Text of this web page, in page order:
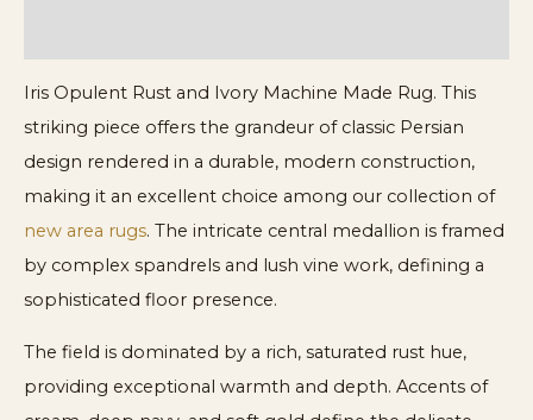
Iris Opulent Rust and Ivory Machine Made Rug. This
striking piece offers the grandeur of classic Persian
design rendered in a durable, modern construction,
making it an excellent choice among our collection of
new area rugs. The intricate central medallion is framed
by complex spandrels and lush vine work, defining a
sophisticated floor presence.
The field is dominated by a rich, saturated rust hue,
providing exceptional warmth and depth. Accents of